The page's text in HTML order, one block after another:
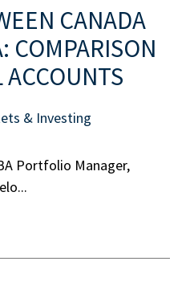
CANADA
COMPARISON
& Investing
Portfolio Manager,